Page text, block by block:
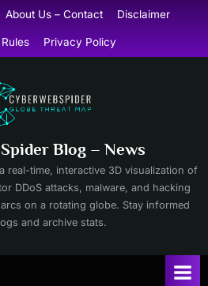
About Us – Contact Disclaimer
Privacy Policy
Blog – News
real-time, interactive 3D visualization of
DDoS attacks, malware, and hacking
on a rotating globe. Stay informed
and archive stats.